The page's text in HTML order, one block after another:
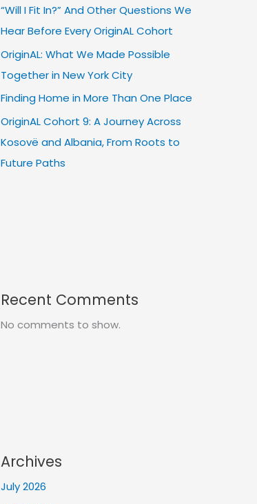
“Will I Fit In?” And Other Questions We
Hear Before Every OriginAL Cohort
OriginAL: What We Made Possible
Together in New York City
Finding Home in More Than One Place
OriginAL Cohort 9: A Journey Across
Kosovë and Albania, From Roots to
Future Paths
Recent Comments
No comments to show.
Archives
July 2026